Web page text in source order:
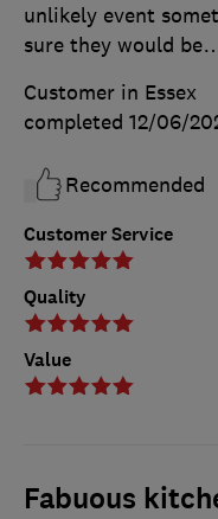
Customer Service
Quality
Value
unlikely event
sure they would be
Customer in Essex
completed 12/06/
Recommended
Fabuous